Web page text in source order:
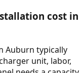
cost in
Auburn typically
unit, labor,